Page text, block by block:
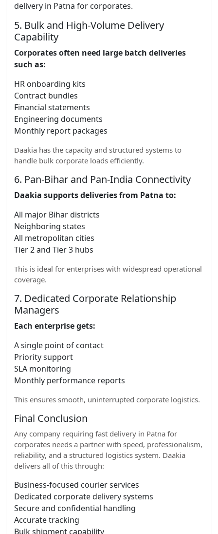
delivery in Patna for corporates.
5. Bulk and High-Volume Delivery
Capability
Corporates often need large batch deliveries
such as:
HR onboarding kits
Contract bundles
Financial statements
Engineering documents
Monthly report packages
Daakia has the capacity and structured systems to
handle bulk corporate loads efficiently.
6. Pan-Bihar and Pan-India Connectivity
Daakia supports deliveries from Patna to:
All major Bihar districts
Neighboring states
All metropolitan cities
Tier 2 and Tier 3 hubs
This is ideal for enterprises with widespread operational
coverage.
7. Dedicated Corporate Relationship
Managers
Each enterprise gets:
A single point of contact
Priority support
SLA monitoring
Monthly performance reports
This ensures smooth, uninterrupted corporate logistics.
Final Conclusion
Any company requiring fast delivery in Patna for
corporates needs a partner with speed, professionalism,
reliability, and a structured logistics system. Daakia
delivers all of this through:
Business-focused courier services
Dedicated corporate delivery systems
Secure and confidential handling
Accurate tracking
Bulk shipment capability